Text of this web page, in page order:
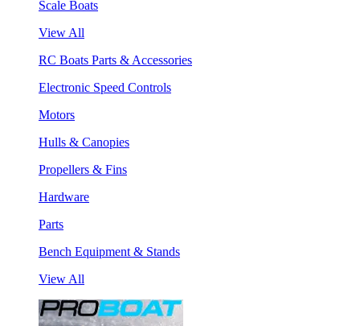
Scale Boats
View All
RC Boats Parts & Accessories
Electronic Speed Controls
Motors
Hulls & Canopies
Propellers & Fins
Hardware
Parts
Bench Equipment & Stands
View All